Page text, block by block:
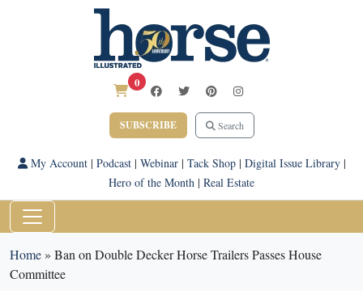
0
SUBSCRIBE Search
My Account| Podcast| Webinar| Tack Shop| Digital Issue Library|
Hero of the Month | Real Estate
Home» Ban on Double Decker Horse Trailers Passes House
Committee